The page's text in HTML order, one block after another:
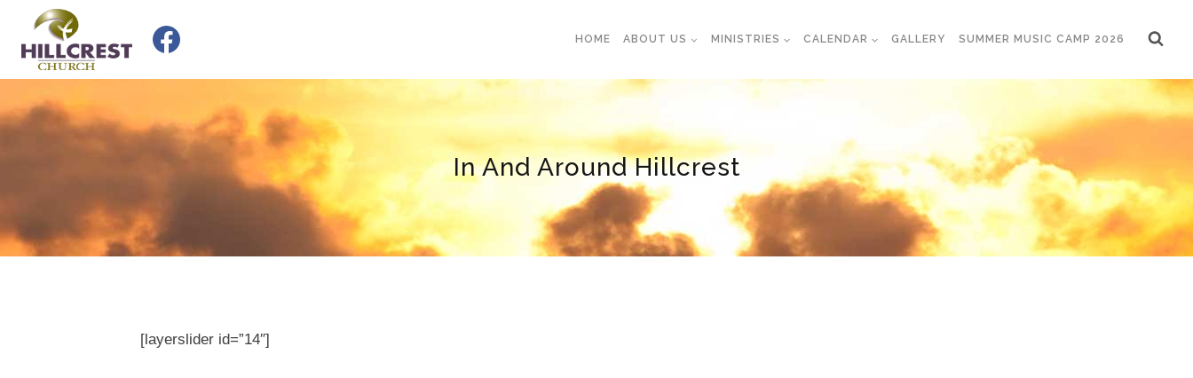
content
HOME ABOUT US MINISTRIES CALENDAR GALLERY SUMMER MUSIC CAMP 2026
In And Around Hillcrest
[layerslider id=”14″]